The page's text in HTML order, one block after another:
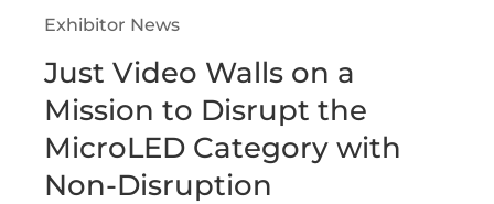
Exhibitor News
Just Video Walls on a
Mission to Disrupt the
MicroLED Category with
Non-Disruption